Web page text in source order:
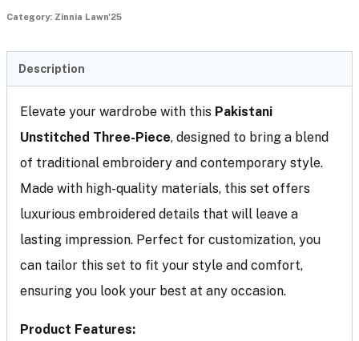
Category: Zinnia Lawn'25
Description
Elevate your wardrobe with this Pakistani
Unstitched Three-Piece, designed to bring a blend
of traditional embroidery and contemporary style.
Made with high-quality materials, this set offers
luxurious embroidered details that will leave a
lasting impression. Perfect for customization, you
can tailor this set to fit your style and comfort,
ensuring you look your best at any occasion.
Product Features: